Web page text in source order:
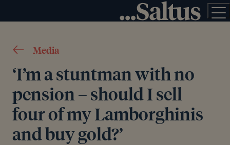
Media
‘I’m a stuntman with no
pension – should I sell
four of my Lamborghinis
and buy gold?’